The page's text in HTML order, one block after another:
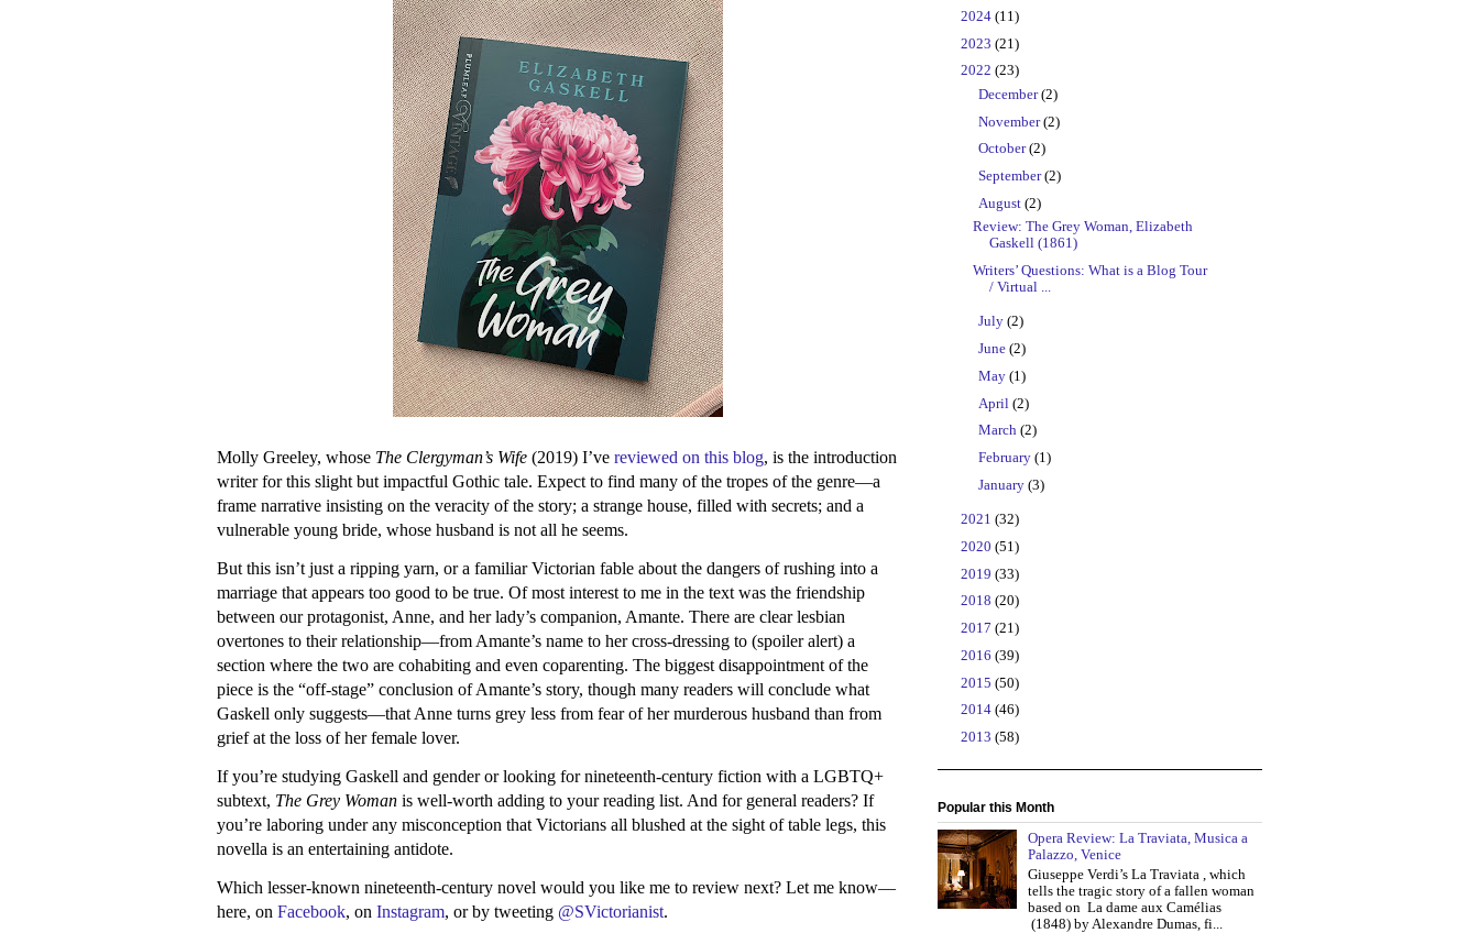
Molly Greeley, whose The Clergyman’s Wife (2019) I’ve reviewed on this blog, is the introduction
writer for this slight but impactful Gothic tale. Expect to find many of the tropes of the genre—a
frame narrative insisting on the veracity of the story; a strange house, filled with secrets; and a
vulnerable young bride, whose husband is not all he seems.
But this isn’t just a ripping yarn, or a familiar Victorian fable about the dangers of rushing into a
marriage that appears too good to be true. Of most interest to me in the text was the friendship
between our protagonist, Anne, and her lady’s companion, Amante. There are clear lesbian
overtones to their relationship—from Amante’s name to her cross-dressing to (spoiler alert) a
section where the two are cohabiting and even coparenting. The biggest disappointment of the
piece is the “off-stage” conclusion of Amante’s story, though many readers will conclude what
Gaskell only suggests—that Anne turns grey less from fear of her murderous husband than from
grief at the loss of her female lover.
If you’re studying Gaskell and gender or looking for nineteenth-century fiction with a LGBTQ+
subtext, The Grey Woman is well-worth adding to your reading list. And for general readers? If
you’re laboring under any misconception that Victorians all blushed at the sight of table legs, this
novella is an entertaining antidote.
Which lesser-known nineteenth-century novel would you like me to review next? Let me know—
here, on Facebook, on Instagram, or by tweeting @SVictorianist.
2024 (11)
2023 (21)
2022 (23)
December(2)
November(2)
October(2)
September(2)
August (2)
Review: The Grey Woman, Elizabeth
Gaskell (1861)
Writers’ Questions: What is a Blog Tour
/ Virtual ...
July (2)
June (2)
May (1)
April (2)
March (2)
February (1)
January (3)
2021 (32)
2020 (51)
2019 (33)
2018 (20)
2017 (21)
2016 (39)
2015 (50)
2014 (46)
2013 (58)
Popular this Month
Opera Review: La Traviata, Musica a
Palazzo, Venice
Giuseppe Verdi’s La Traviata , which
tells the tragic story of a fallen woman
based on La dame aux Camélias
(1848) by Alexandre Dumas, fi...